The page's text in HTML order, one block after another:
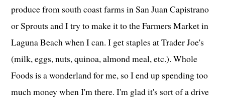
produce from south coast farms in San Juan Capistrano
or Sprouts and I try to make it to the Farmers Market in
Laguna Beach when I can. I get staples at Trader Joe's
(milk, eggs, nuts, quinoa, almond meal, etc.). Whole
Foods is a wonderland for me, so I end up spending too
much money when I'm there. I'm glad it's sort of a drive